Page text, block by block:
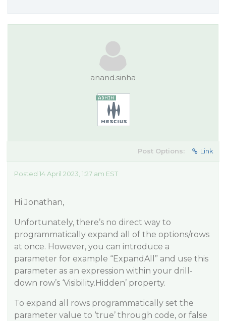
anand.sinha
Post Options: Link
Posted 14 April 2023, 1:27 am EST
Hi Jonathan,
Unfortunately, there’s no direct way to
programmatically expand all of the options/rows
at once. However, you can introduce a
parameter for example “ExpandAll” and use this
parameter as an expression within your drill-
down row’s ‘Visibility.Hidden’ property.
To expand all rows programmatically set the
parameter value to ‘true’ through code, or false